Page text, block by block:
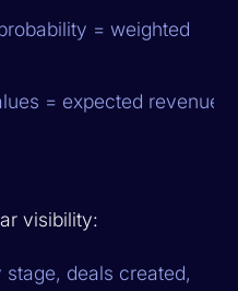
= weighted
= expected revenue
visibility:
stage, deals created,